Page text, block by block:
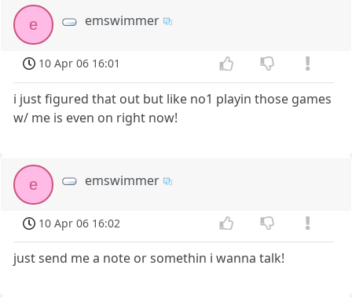
e emswimmer
10 Apr 06 16:01
i just figured that out but like no1 playin those games
w/ me is even on right now!
e emswimmer
10 Apr 06 16:02
just send me a note or somethin i wanna talk!